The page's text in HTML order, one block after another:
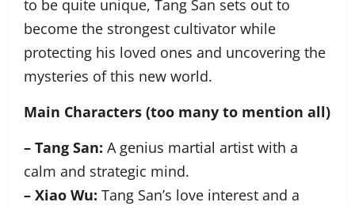
to be quite unique, Tang San sets out to
become the strongest cultivator while
protecting his loved ones and uncovering the
mysteries of this new world.
Main Characters (too many to mention all)
– Tang San: A genius martial artist with a
calm and strategic mind.
– Xiao Wu: Tang San’s love interest and a